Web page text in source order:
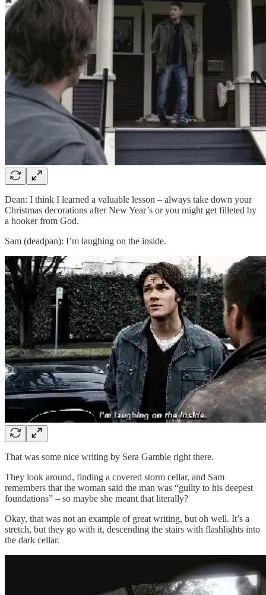
Dean: I think I learned a valuable lesson – always take down your
Christmas decorations after New Year’s or you might get filleted by
a hooker from God.
Sam (deadpan): I’m laughing on the inside.
That was some nice writing by Sera Gamble right there.
They look around, finding a covered storm cellar, and Sam
remembers that the woman said the man was “guilty to his deepest
foundations” – so maybe she meant that literally?
Okay, that was not an example of great writing, but oh well. It’s a
stretch, but they go with it, descending the stairs with flashlights into
the dark cellar.